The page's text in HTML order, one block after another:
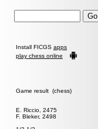
Install FICGS apps
play chess online
Game result (chess)
E. Riccio, 2475
F. Bleker, 2498